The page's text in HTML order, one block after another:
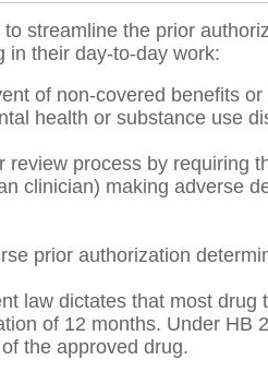
streamline the prior
in their day-to-day work:
of non-covered benefits
health or substance use
process by requiring
clinician) making adverse
prior authorization
law dictates that most drug
of 12 months. Under HB
the approved drug.